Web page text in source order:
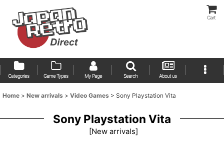
Cart
Categories Game Types My Page Search About us
Home > New arrivals > Video Games > Sony Playstation Vita
Sony Playstation Vita
[New arrivals]